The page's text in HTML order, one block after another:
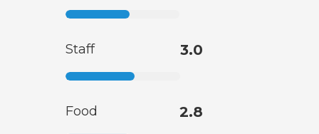
Staff 3.0
Food 2.8